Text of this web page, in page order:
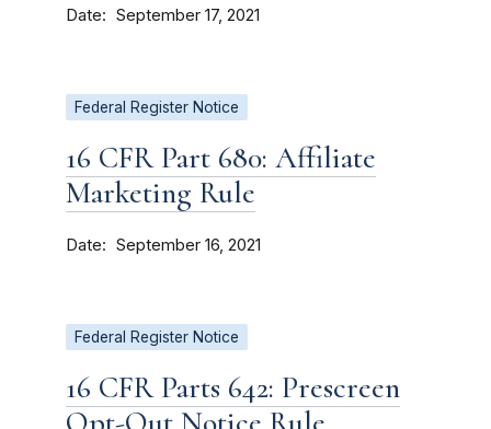
Date September 17, 2021
Federal Register Notice
16 CFR Part 680: Affiliate
Marketing Rule
Date September 16, 2021
Federal Register Notice
16 CFR Parts 642: Prescreen